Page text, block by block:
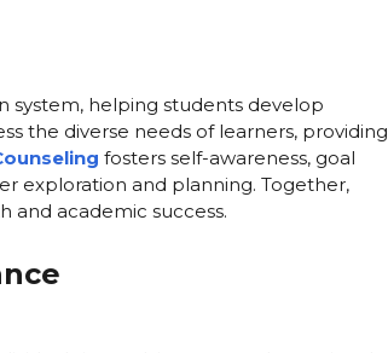
system, helping students develop
the diverse needs of learners, providing
fosters self-awareness, goal
exploration and planning. Together,
academic success.